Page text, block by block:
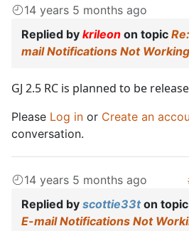
14 years 5 months ago
Replied by krileon on topic
mail Notifications Not
GJ 2.5 RC is planned to be
Please Log in or Create an
conversation.
14 years 5 months ago
Replied by scottie33ton topic
E-mail Notifications Not